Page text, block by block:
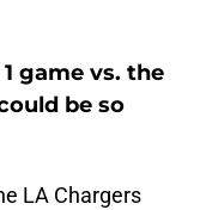
game vs. the
be so
LA Chargers